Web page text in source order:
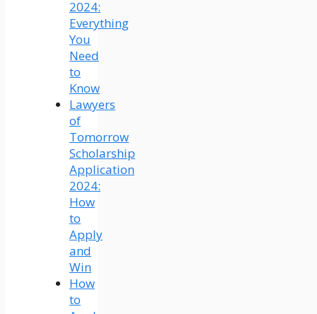
2024:
Everything
You
Need
to
Know
Lawyers
of
Tomorrow
Scholarship
Application
2024:
How
to
Apply
and
Win
How
to